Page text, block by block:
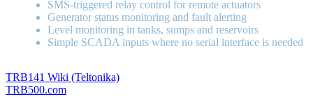
SMS-triggered relay control for remote actuators
Generator status monitoring and fault alerting
Level monitoring in tanks, sumps and reservoirs
Simple SCADA inputs where no serial interface is needed
TRB141 Wiki (Teltonika)
TRB500.com